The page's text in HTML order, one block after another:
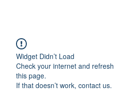
Widget Didn’t Load
Check your internet and refresh
this page.
If that doesn’t work, contact us.